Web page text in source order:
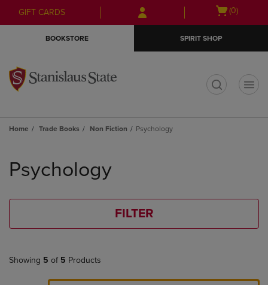
Skip
to
Skip
to
menu
GIFT CARDS
Open
(0)
BOOKSTORE SPIRIT SHOP
Home Trade Books Non Fiction Psychology
products
Psychology
FILTER
Showing 5 of 5 Products